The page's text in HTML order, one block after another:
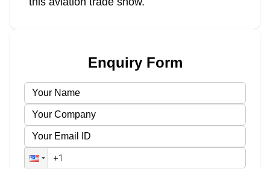
Enquiry Form